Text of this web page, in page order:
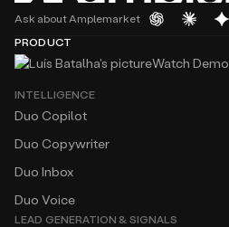
Ask about Amplemarket
PRODUCT
Watch Demo
INTELLIGENCE
Duo Copilot
Duo Copywriter
Duo Inbox
Duo Voice
LEAD GENERATION & SIGNALS